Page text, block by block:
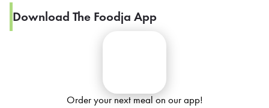
Download The Foodja App
Order your next meal on our app!